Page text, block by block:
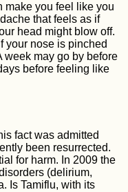
make you feel like you
that feels as if
head might blow off.
your nose is pinched
week may go by before
before feeling like
fact was admitted
been resurrected.
for harm. In 2009 the
(delirium,
Is Tamiflu, with its